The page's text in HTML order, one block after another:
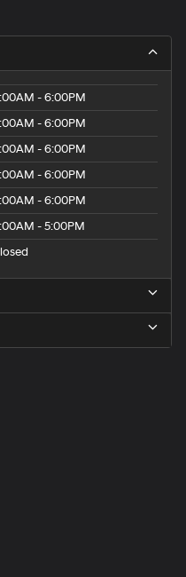
- 6:00PM
- 6:00PM
- 6:00PM
- 6:00PM
- 6:00PM
- 5:00PM